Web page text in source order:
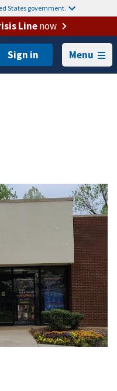
States government.
Linenow
Menu